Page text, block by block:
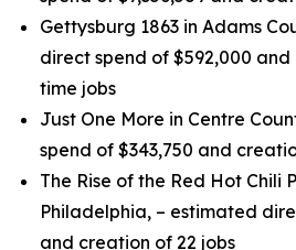
Gettysburg 1863 in Adams
direct spend of $592,000
time jobs
Just One More in Centre
spend of $343,750 and
The Rise of the Red Hot Chili
Philadelphia, – estimated
and creation of 22 jobs